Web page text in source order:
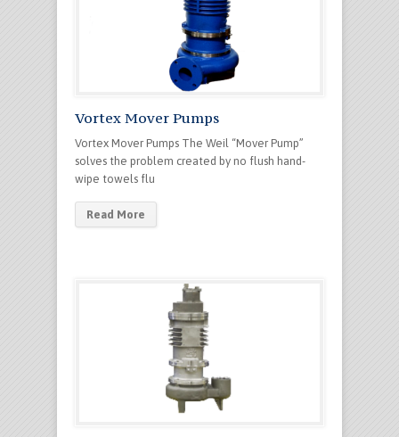
Vortex Mover Pumps
Vortex Mover Pumps The Weil “Mover Pump”
solves the problem created by no flush hand-
wipe towels flu
Read More